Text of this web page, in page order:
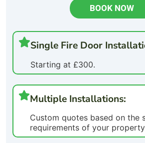
BOOK NOW
Single Fire Door
Starting at £300.
Multiple Installations:
Custom quotes based on the
requirements of your